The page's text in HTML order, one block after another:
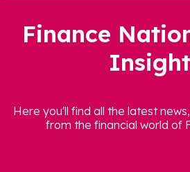
Finance
Here you'll find all the latest
from the financial world of